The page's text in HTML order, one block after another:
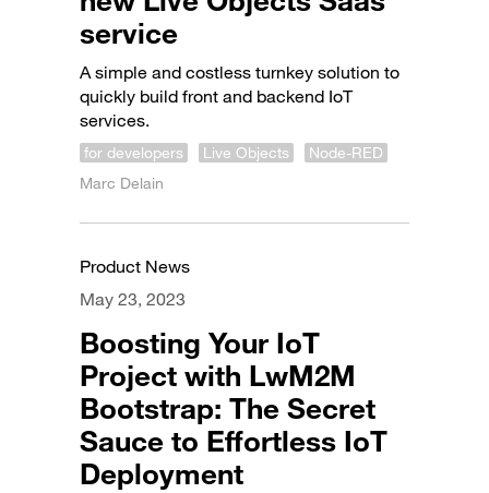
service
A simple and costless turnkey solution to
quickly build front and backend IoT
services.
for developers Live Objects
Node-RED
Marc Delain
Product News
May 23, 2023
Boosting Your IoT
Project with LwM2M
Bootstrap: The Secret
Sauce to Effortless IoT
Deployment